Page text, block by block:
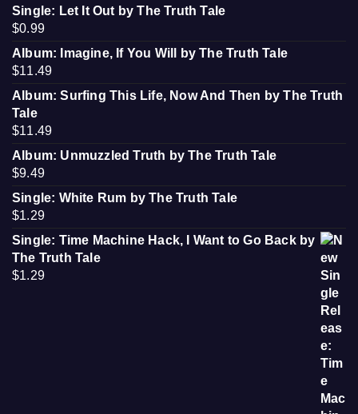
Single: Let It Out by The Truth Tale
$0.99
Album: Imagine, If You Will by The Truth Tale
$11.49
Album: Surfing This Life, Now And Then by The Truth
Tale
$11.49
Album: Unmuzzled Truth by The Truth Tale
$9.49
Single: White Rum by The Truth Tale
$1.29
Single: Time Machine Hack, I Want to Go Back by
The Truth Tale
$1.29